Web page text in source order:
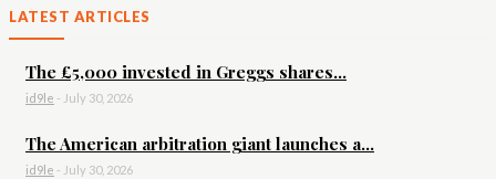
LATEST ARTICLES
The £5,000 invested in Greggs shares...
id9le - July 30, 2026
The American arbitration giant launches a...
id9le - July 30, 2026